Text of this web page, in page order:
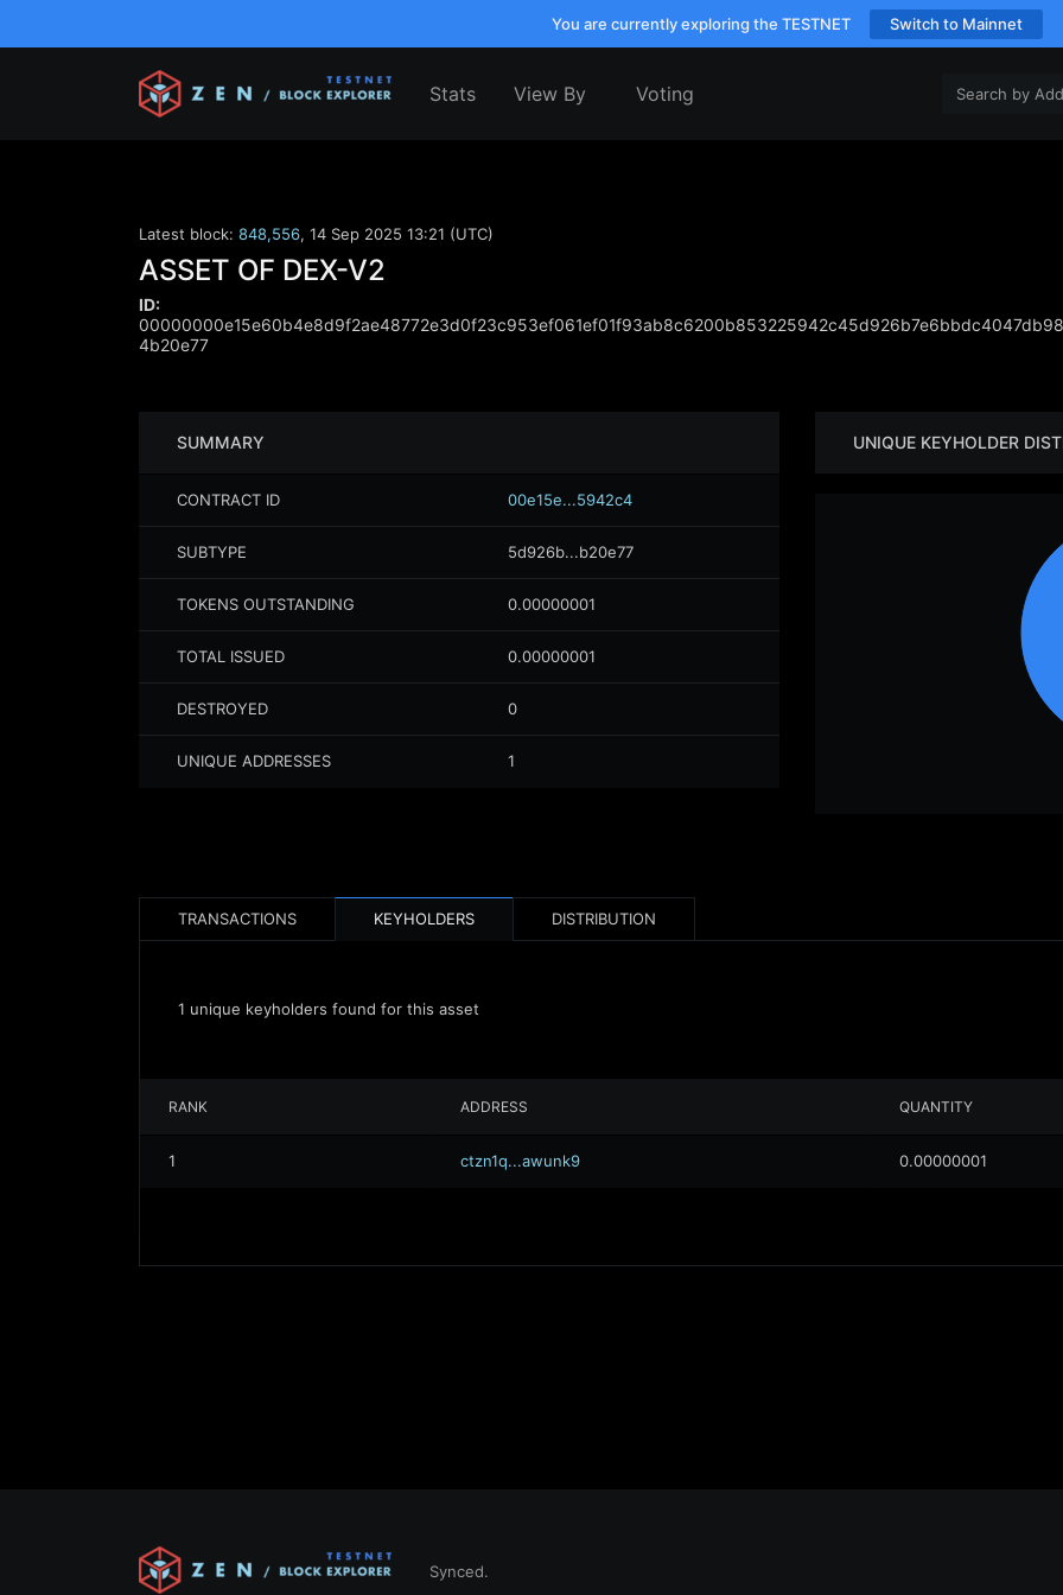
You are currently exploring the TESTNET Switch to Mainnet
Stats View By Voting
Latest block: 848,556, 14 Sep 2025 13:21 (UTC)
ASSET OF DEX-V2
ID:
4b20e77
SUMMARY
CONTRACT ID 00e15e...5942c4
SUBTYPE 5d926b...b20e77
TOKENS OUTSTANDING 0.00000001
TOTAL ISSUED 0.00000001
DESTROYED 0
UNIQUE ADDRESSES 1
UNIQUE KEYHOLDER
TRANSACTIONS KEYHOLDERS DISTRIBUTION
1 unique keyholders found for this asset
RANK ADDRESS QUANTITY
1 ctzn1q...awunk9 0.00000001
Synced.